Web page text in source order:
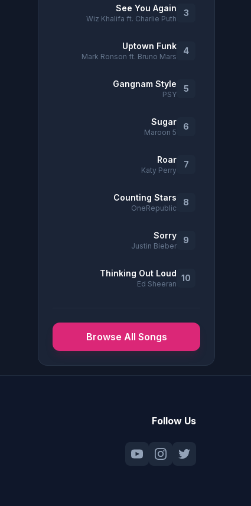
3
See You Again
Wiz Khalifa ft. Charlie Puth
4
Uptown Funk
Mark Ronson ft. Bruno Mars
5
Gangnam Style
PSY
6
Sugar
Maroon 5
7
Roar
Katy Perry
8
Counting Stars
OneRepublic
9
Sorry
Justin Bieber
10
Thinking Out Loud
Ed Sheeran
Browse All Songs
Follow Us